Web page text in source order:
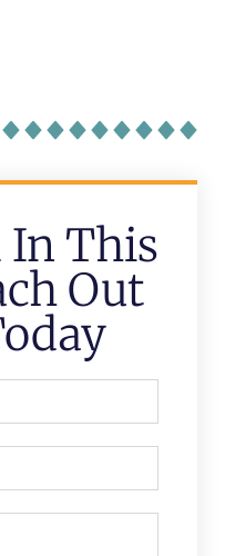
In This
Out